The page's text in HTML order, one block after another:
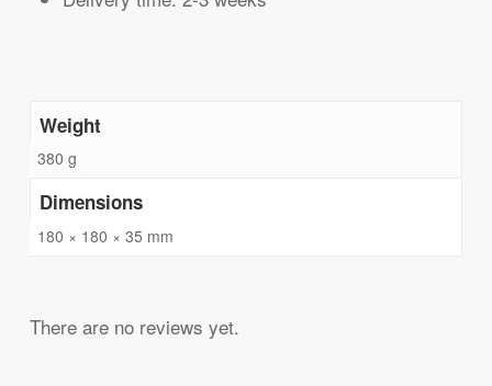
Weight
380 g
Dimensions
180 × 180 × 35 mm
There are no reviews yet.